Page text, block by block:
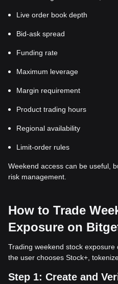
Live order book depth
Bid-ask spread
Funding rate
Maximum leverage
Margin requirement
Product trading hours
Regional availability
Limit-order rules
Weekend access can be useful,
risk management.
How to Trade
Exposure on
Trading weekend stock
the user chooses Stock+,
Step 1: Create and